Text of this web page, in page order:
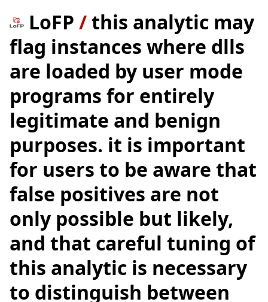
LoFP /this analytic may
flag instances where dlls
are loaded by user mode
programs for entirely
legitimate and benign
purposes. it is important
for users to be aware that
false positives are not
only possible but likely,
and that careful tuning of
this analytic is necessary
to distinguish between